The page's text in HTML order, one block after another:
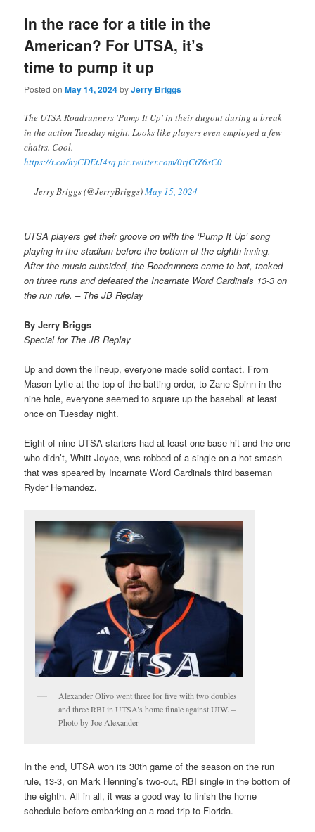
In the race for a title in the
American? For UTSA, it’s
time to pump it up
Posted onMay 14, 2024byJerry Briggs
The UTSA Roadrunners 'Pump It Up' in their dugout during a break
in the action Tuesday night. Looks like players even employed a few
chairs. Cool.
https://t.co/hyCDEtJ4sqpic.twitter.com/0rjCtZ6sC0
— Jerry Briggs (@JerryBriggs)May 15, 2024
UTSA players get their groove on with the ‘Pump It Up’ song
playing in the stadium before the bottom of the eighth inning.
After the music subsided, the Roadrunners came to bat, tacked
on three runs and defeated the Incarnate Word Cardinals 13-3 on
the run rule. – The JB Replay
By Jerry Briggs
Special for The JB Replay
Up and down the lineup, everyone made solid contact. From
Mason Lytle at the top of the batting order, to Zane Spinn in the
nine hole, everyone seemed to square up the baseball at least
once on Tuesday night.
Eight of nine UTSA starters had at least one base hit and the one
who didn’t, Whitt Joyce, was robbed of a single on a hot smash
that was speared by Incarnate Word Cardinals third baseman
Ryder Hernandez.
Alexander Olivo went three for five with two doubles
and three RBI in UTSA’s home finale against UIW. –
Photo by Joe Alexander
In the end, UTSA won its 30th game of the season on the run
rule, 13-3, on Mark Henning’s two-out, RBI single in the bottom of
the eighth. All in all, it was a good way to finish the home
schedule before embarking on a road trip to Florida.